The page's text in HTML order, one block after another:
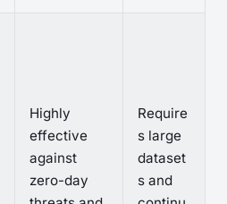
Highly
effective
against
zero-day
Require
s large
dataset
s and